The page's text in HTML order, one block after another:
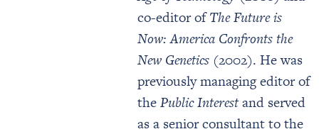
co-editor ofThe Future is
Now: America Confronts the
New Genetics (2002). He was
previously managing editor of
thePublic Interestand served
as a senior consultant to the